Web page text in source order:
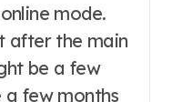
mode.
after the main
be a few
few months